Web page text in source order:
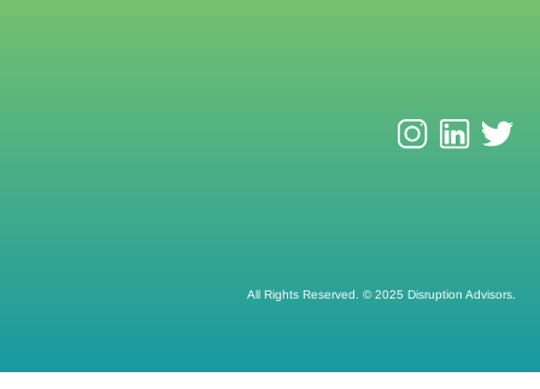
All Rights Reserved. © 2025 Disruption Advisors.